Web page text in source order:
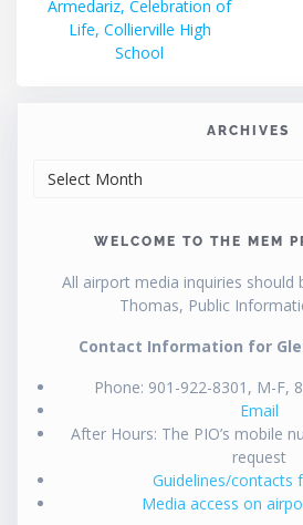
navigationpost:
Armedariz, Celebration of
Life, Collierville High
School
ARCHIVES
WELCOME TO THE MEM
All airport media inquiries should
Thomas, Public
Contact Information for
Phone: 901-922-8301, M-F,
Email
After Hours: The PIO’s mobile
request
Guidelines/contacts
Media access on